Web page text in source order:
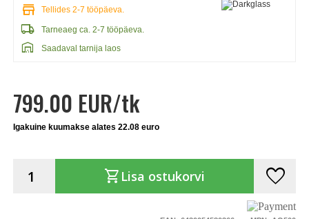
store Tellides 2-7 tööpäeva.
local_shipping Tarneaeg ca. 2-7 tööpäeva.
warehouse Saadaval tarnija laos
799.00 EUR/tk
Igakuine kuumakse alates 22.08 euro
shopping_cart Lisa ostukorvi favorite